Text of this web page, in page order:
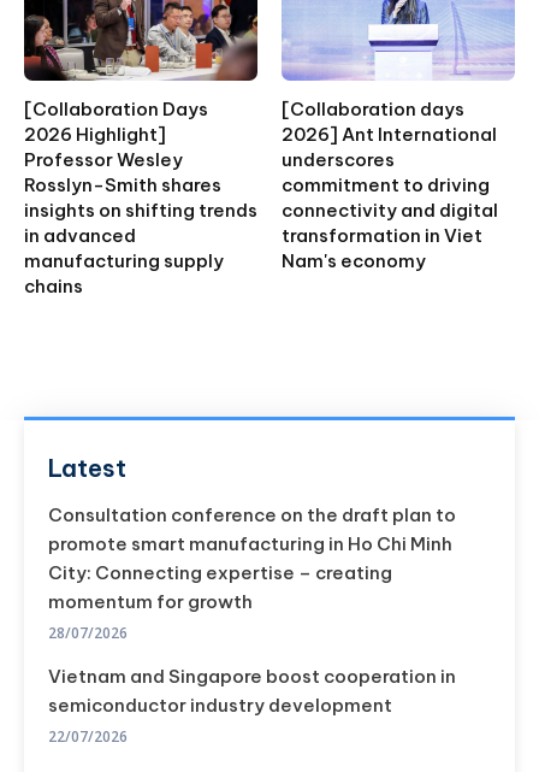
[Collaboration Days
2026 Highlight]
Professor Wesley
Rosslyn-Smith shares
insights on shifting trends
in advanced
manufacturing supply
chains
[Collaboration days
2026] Ant International
underscores
commitment to driving
connectivity and digital
transformation in Viet
Nam's economy
Latest
Consultation conference on the draft plan to
promote smart manufacturing in Ho Chi Minh
City: Connecting expertise – creating
momentum for growth
28/07/2026
Vietnam and Singapore boost cooperation in
semiconductor industry development
22/07/2026